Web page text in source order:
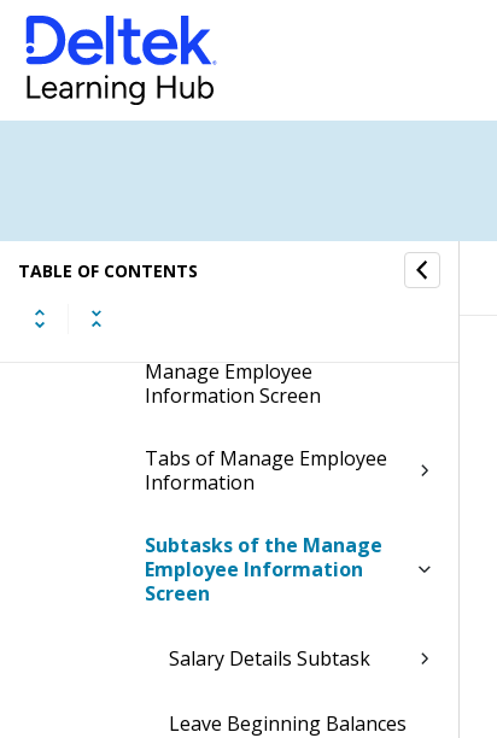
TABLE OF CONTENTS
Manage Employee
Information
Display the Manage
Contents of the Manage
Employee Information
Screen
Manage Employee
Information Screen
Tabs of Manage Employee
Information
Subtasks of the Manage
Employee Information
Screen
Salary Details Subtask
Leave Beginning Balances